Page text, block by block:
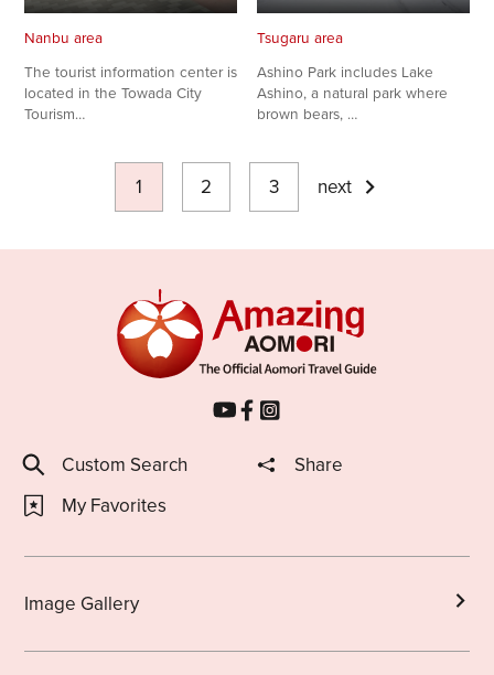
Nanbu area
The tourist information center is
located in the Towada City
Tourism…
Tsugaru area
Ashino Park includes Lake
Ashino, a natural park where
brown bears, …
1 2 3 next
Custom Search
Share
My Favorites
Image Gallery